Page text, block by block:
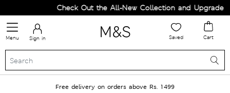
Check Out the All-New Collection and Upgrade
Menu Sign in Saved Cart
Free delivery on orders above Rs. 1499